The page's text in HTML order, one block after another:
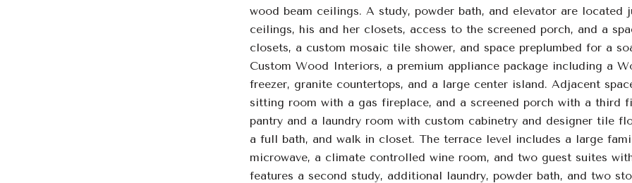
wood beam ceilings. A study, powder bath, and elevator are
ceilings, his and her closets, access to the screened porch, and a
closets, a custom mosaic tile shower, and space preplumbed for a
Custom Wood Interiors, a premium appliance package including a
freezer, granite countertops, and a large center island. Adjacent
sitting room with a gas fireplace, and a screened porch with a third
pantry and a laundry room with custom cabinetry and designer tile
a full bath, and walk in closet. The terrace level includes a large
microwave, a climate controlled wine room, and two guest suites
features a second study, additional laundry, powder bath, and two